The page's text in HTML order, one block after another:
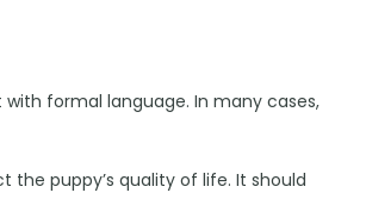
formal language. In many cases,
puppy’s quality of life. It should